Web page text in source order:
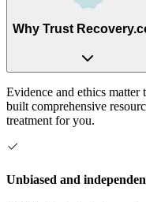
Why Trust
Evidence and ethics matter
built comprehensive
treatment for you.
Unbiased and